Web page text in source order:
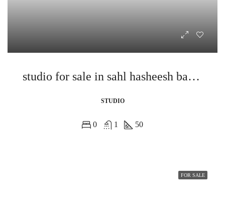
studio for sale in sahl hasheesh bay view
STUDIO
0 1 50
FOR SALE